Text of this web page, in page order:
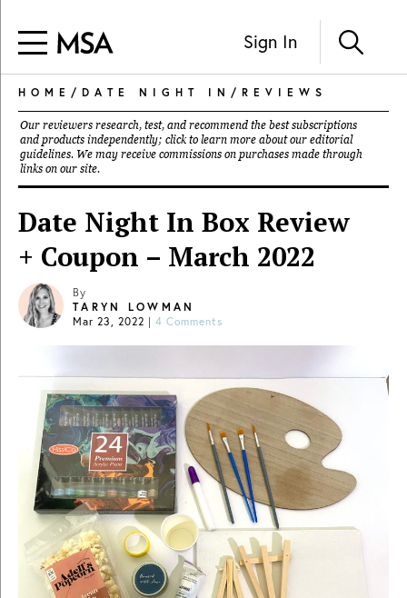
Sign In
HOME / DATE NIGHT IN / REVIEWS
Our reviewers research, test, and recommend the best subscriptions
and products independently; click to learn more about our editorial
guidelines. We may receive commissions on purchases made through
links on our site.
Date Night In Box Review
+ Coupon – March 2022
By
TARYN LOWMAN
Mar 23, 2022 | 4 Comments